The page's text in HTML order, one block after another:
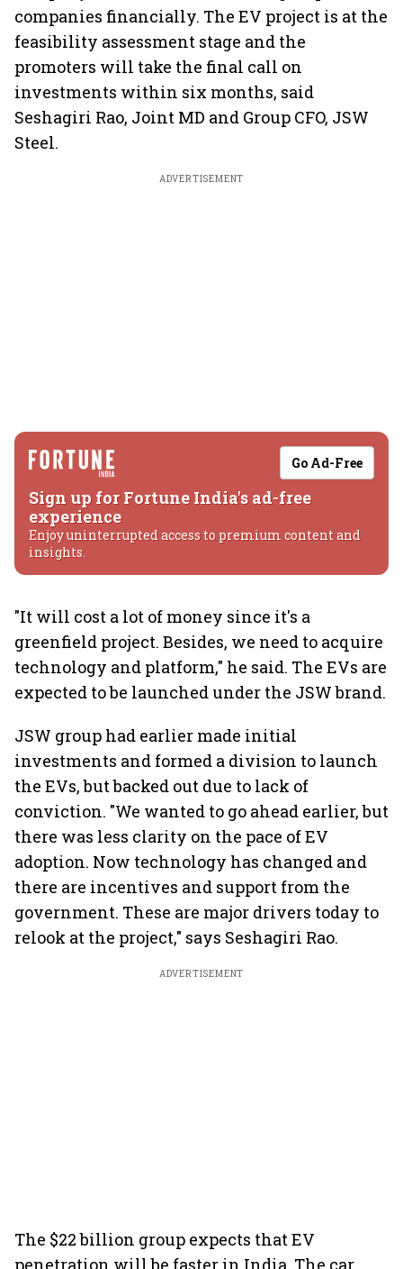
companies financially. The EV project is at the
feasibility assessment stage and the
promoters will take the final call on
investments within six months, said
Seshagiri Rao, Joint MD and Group CFO, JSW
Steel.
ADVERTISEMENT
Go Ad-Free
Sign up for Fortune India's ad-free
experience
Enjoy uninterrupted access to premium content and
insights.
"It will cost a lot of money since it's a
greenfield project. Besides, we need to acquire
technology and platform," he said. The EVs are
expected to be launched under the JSW brand.
JSW group had earlier made initial
investments and formed a division to launch
the EVs, but backed out due to lack of
conviction. "We wanted to go ahead earlier, but
there was less clarity on the pace of EV
adoption. Now technology has changed and
there are incentives and support from the
government. These are major drivers today to
relook at the project," says Seshagiri Rao.
ADVERTISEMENT
The $22 billion group expects that EV
penetration will be faster in India. The car